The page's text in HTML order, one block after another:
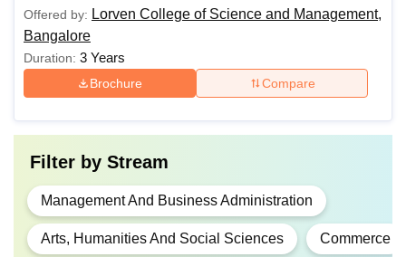
MSW
4,00,000
MBA -
Bachelor's degree
with 50% marks.
Offered by: Lorven College of Science and Management,
Bangalore
Duration: 3 Years
Brochure Compare
Filter by Stream
Management And Business Administration
Arts, Humanities And Social Sciences Commerce